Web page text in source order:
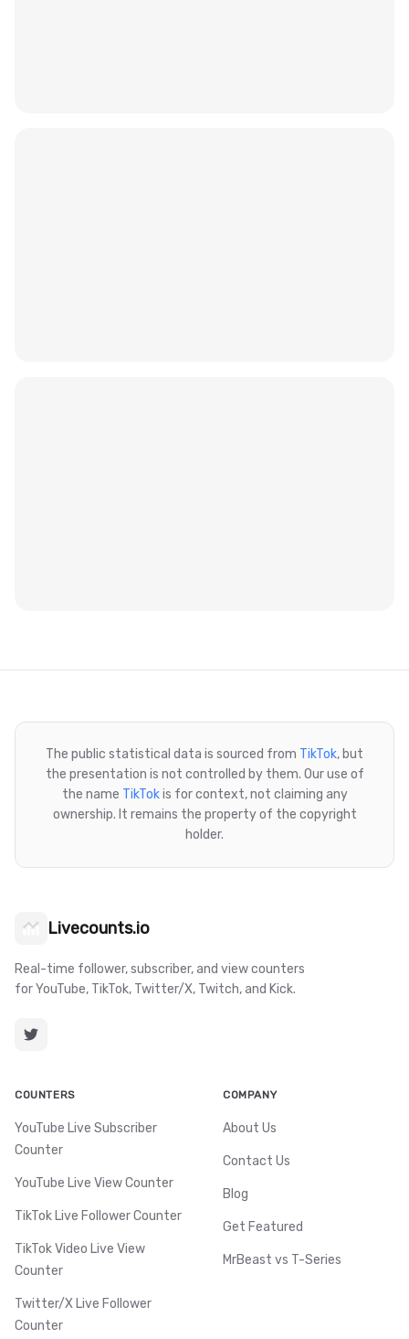
The public statistical data is sourced from TikTok, but
the presentation is not controlled by them. Our use of
the name TikTok is for context, not claiming any
ownership. It remains the property of the copyright
holder.
Livecounts.io
Real-time follower, subscriber, and view counters
for YouTube, TikTok, Twitter/X, Twitch, and Kick.
COUNTERS
YouTube Live Subscriber
Counter
YouTube Live View Counter
TikTok Live Follower Counter
TikTok Video Live View
Counter
Twitter/X Live Follower
Counter
COMPANY
About Us
Contact Us
Blog
Get Featured
MrBeast vs T-Series